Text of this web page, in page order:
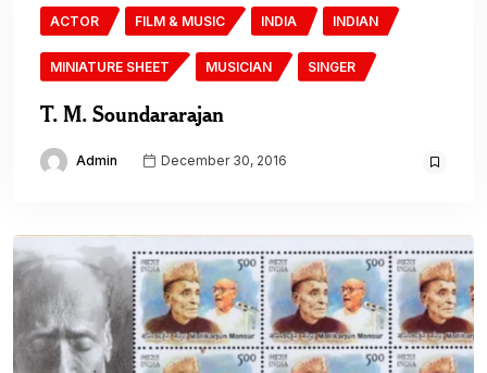
ACTOR FILM & MUSIC INDIA INDIAN
MINIATURE SHEET MUSICIAN SINGER
T. M. Soundararajan
Admin December 30, 2016